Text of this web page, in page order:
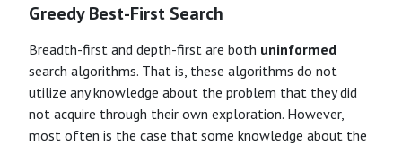
Greedy Best-First Search
Breadth-first and depth-first are both uninformed
search algorithms. That is, these algorithms do not
utilize any knowledge about the problem that they did
not acquire through their own exploration. However,
most often is the case that some knowledge about the